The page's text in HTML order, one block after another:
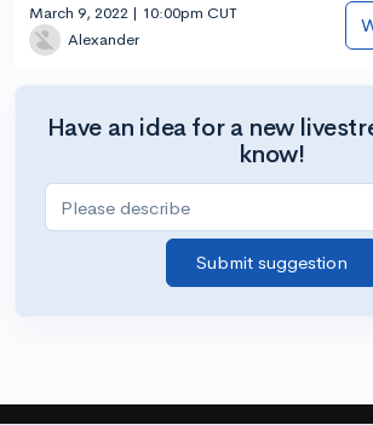
March 9, 2022 | 10:00pm CUT
Alexander
Have an idea for a new
know!